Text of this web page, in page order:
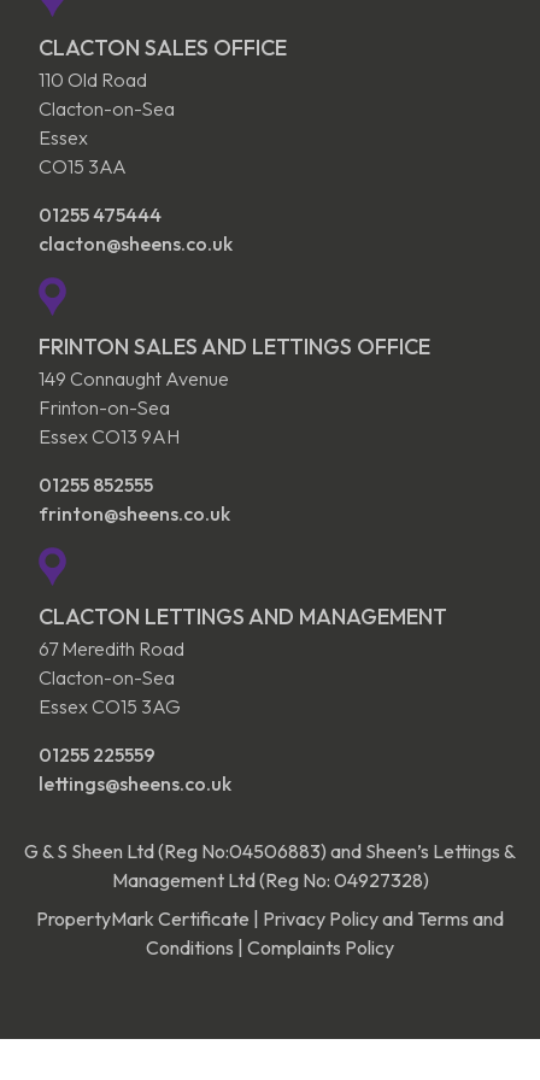
CLACTON SALES OFFICE
110 Old Road
Clacton-on-Sea
Essex
CO15 3AA
01255 475444
clacton@sheens.co.uk
FRINTON SALES AND LETTINGS OFFICE
149 Connaught Avenue
Frinton-on-Sea
Essex CO13 9AH
01255 852555
frinton@sheens.co.uk
CLACTON LETTINGS AND MANAGEMENT
67 Meredith Road
Clacton-on-Sea
Essex CO15 3AG
01255 225559
lettings@sheens.co.uk
G & S Sheen Ltd (Reg No:04506883) and Sheen’s Lettings &
Management Ltd (Reg No: 04927328)
PropertyMark Certificate
Privacy Policy and Terms and
Conditions Complaints Policy